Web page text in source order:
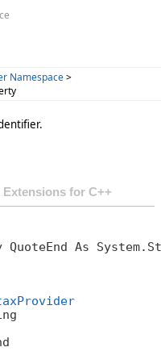
Namespace>
Extensions for C++
As